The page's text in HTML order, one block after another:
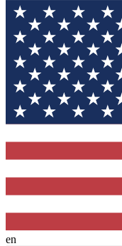
en